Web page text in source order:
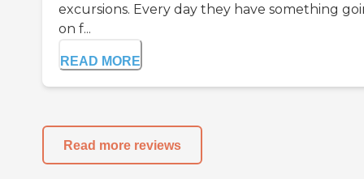
excursions. Every day they have something
on f...
READ MORE
Read more reviews